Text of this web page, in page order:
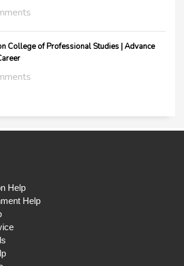
College of Professional Studies | Advance
Help
Help